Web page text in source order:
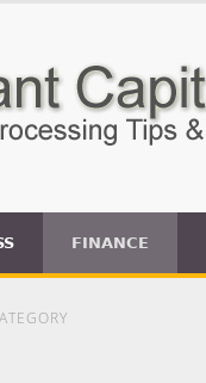
FINANCE